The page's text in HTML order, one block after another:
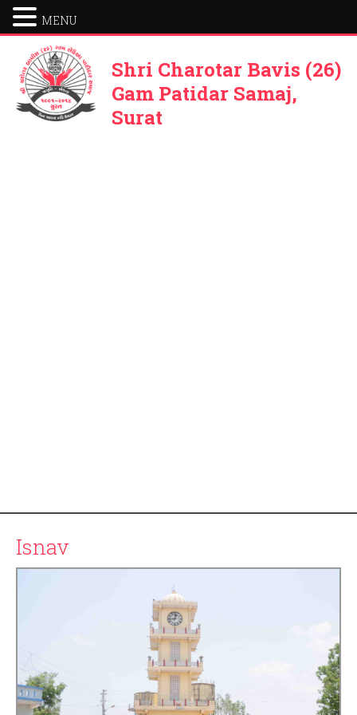
Shri Charotar Bavis (26)
Gam Patidar Samaj,
Surat
Isnav
MENU